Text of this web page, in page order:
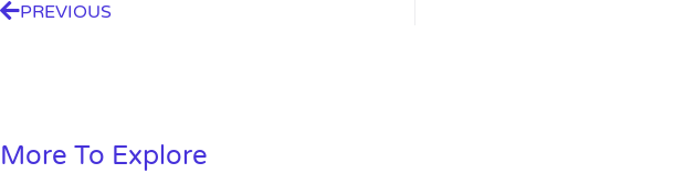
PREVIOUS
More To Explore